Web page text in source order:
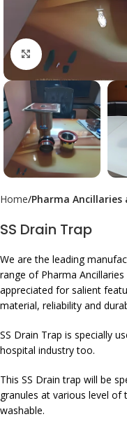
Click to enlarge
Home Pharma Ancillaries
SS Drain Trap
We are the leading
range of Pharma
appreciated for salient
material, reliability and
SS Drain Trap is specially
hospital industry too.
This SS Drain trap will be
granules at various level of
washable.